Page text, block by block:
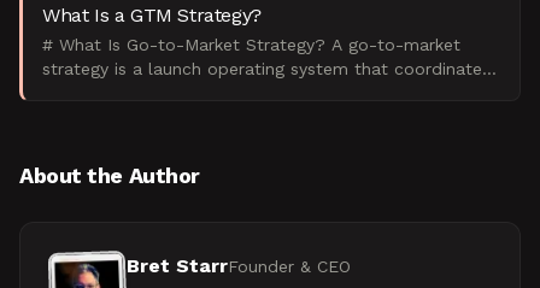
What Is a GTM Strategy?
# What Is Go-to-Market Strategy? A go-to-market
strategy is a launch operating system that coordinates
About the Author
Bret StarrFounder & CEO